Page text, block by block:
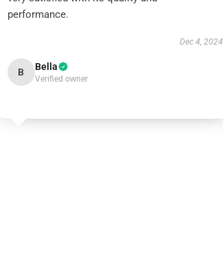
performance.
Dec 4, 2024
B Bella
Verified owner